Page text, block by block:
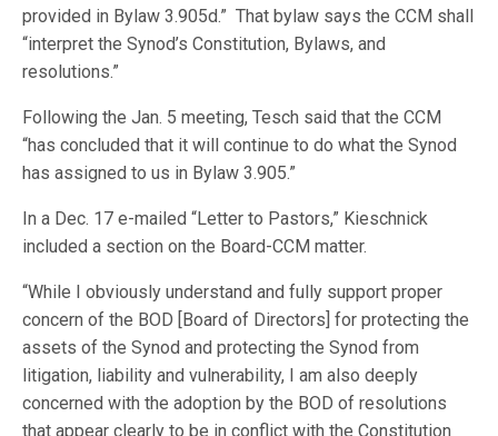
provided in Bylaw 3.905d.” That bylaw says the CCM shall
“interpret the Synod’s Constitution, Bylaws, and
resolutions.”
Following the Jan. 5 meeting, Tesch said that the CCM
“has concluded that it will continue to do what the Synod
has assigned to us in Bylaw 3.905.”
In a Dec. 17 e-mailed “Letter to Pastors,” Kieschnick
included a section on the Board-CCM matter.
“While I obviously understand and fully support proper
concern of the BOD [Board of Directors] for protecting the
assets of the Synod and protecting the Synod from
litigation, liability and vulnerability, I am also deeply
concerned with the adoption by the BOD of resolutions
that appear clearly to be in conflict with the Constitution